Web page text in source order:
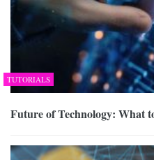
TUTORIALS
Future of Technology: What